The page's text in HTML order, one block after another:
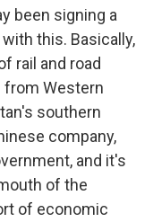
been signing a
this. Basically,
rail and road
from Western
southern
company,
and it's
of the
of economic